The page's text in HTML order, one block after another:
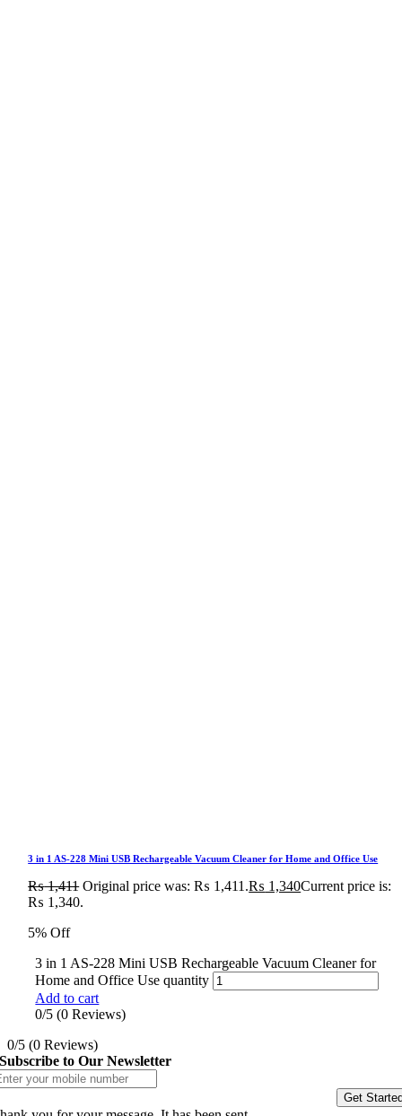
3 in 1 AS-228 Mini USB Rechargeable Vacuum Cleaner for Home and Office Use
₨1,411 Original price was: ₨ 1,411.₨ 1,340Current price is:
₨ 1,340.
5% Off
3 in 1 AS-228 Mini USB Rechargeable Vacuum Cleaner for
Home and Office Use quantity
Add to cart
0/5 (0 Reviews)
0/5 (0 Reviews)
Subscribe to Our Newsletter
Get